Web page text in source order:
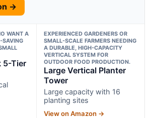
→
WANT A
SAVING
5-Tier
EXPERIENCED GARDENERS OR
SMALL-SCALE FARMERS NEEDING
A DURABLE, HIGH-CAPACITY
VERTICAL SYSTEM FOR
OUTDOOR FOOD PRODUCTION.
Large Vertical Planter
Tower
Large capacity with 16
planting sites
View on Amazon →